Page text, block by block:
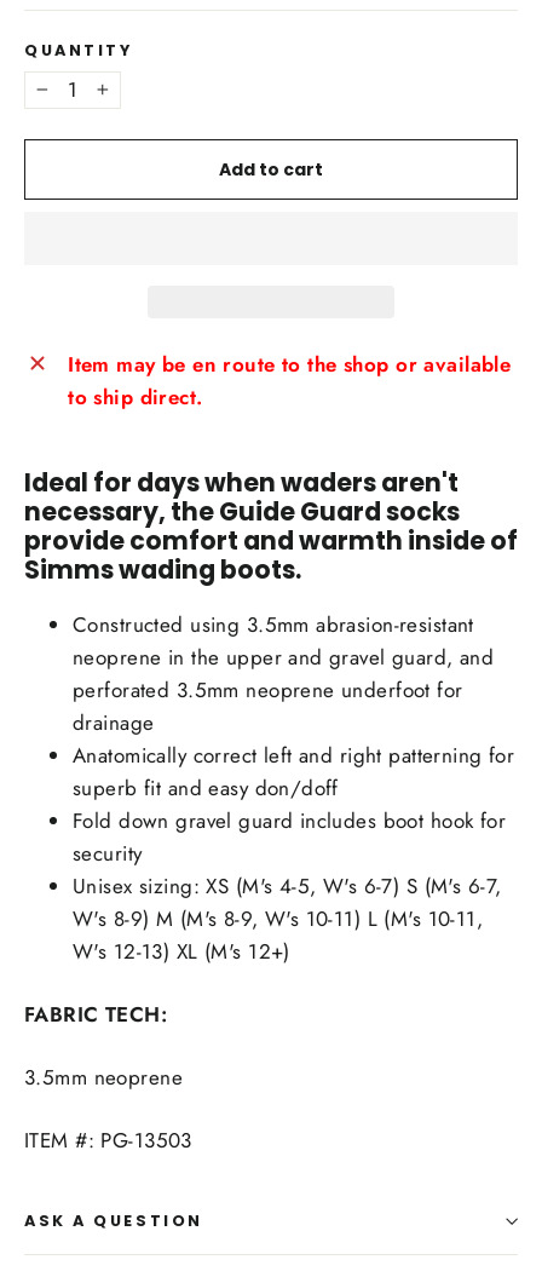
QUANTITY
− +
Add to cart
Item may be en route to the shop or available
to ship direct.
Ideal for days when waders aren't
necessary, the Guide Guard socks
provide comfort and warmth inside of
Simms wading boots.
Constructed using 3.5mm abrasion-resistant
neoprene in the upper and gravel guard, and
perforated 3.5mm neoprene underfoot for
drainage
Anatomically correct left and right patterning for
superb fit and easy don/doff
Fold down gravel guard includes boot hook for
security
Unisex sizing: XS (M's 4-5, W's 6-7) S (M's 6-7,
W's 8-9) M (M's 8-9, W's 10-11) L (M's 10-11,
W's 12-13) XL (M's 12+)
FABRIC TECH:
3.5mm neoprene
ITEM #: PG-13503
ASK A QUESTION